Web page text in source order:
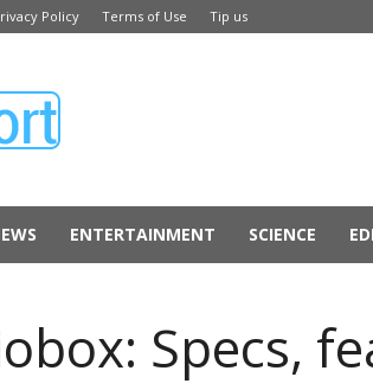
Policy Terms of Use Tip us
ENTERTAINMENT SCIENCE
Specs,